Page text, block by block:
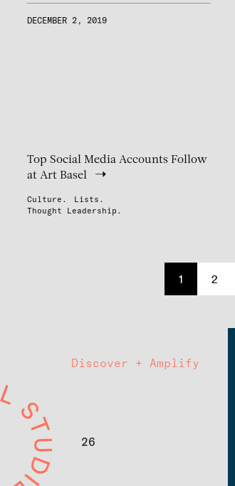
DECEMBER 2, 2019
Top Social Media Accounts Follow
at Art Basel
Culture.
Lists.
Thought Leadership.
1 2
Discover + Amplify
26